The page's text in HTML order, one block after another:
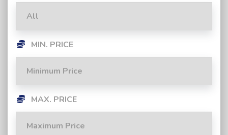
MIN. PRICE
MAX. PRICE